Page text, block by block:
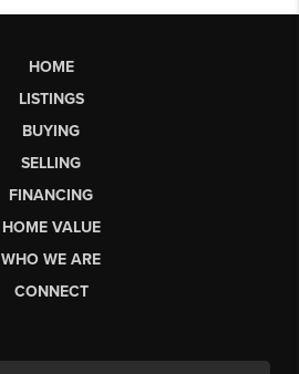
HOME
LISTINGS
BUYING
SELLING
FINANCING
HOME VALUE
WHO WE ARE
CONNECT